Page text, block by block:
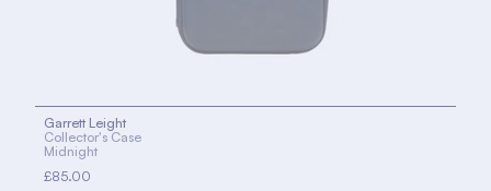
Garrett Leight
Collector's Case
Midnight
£85.00